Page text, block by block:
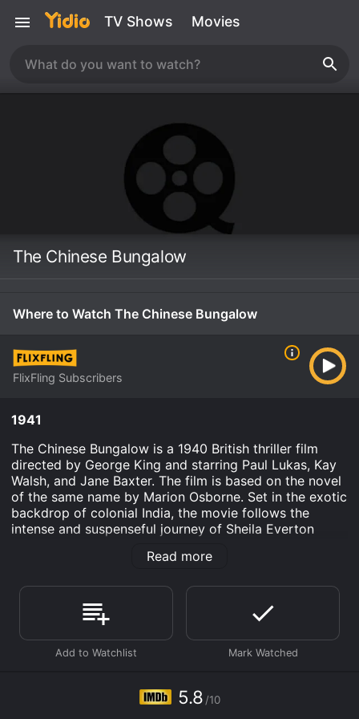
TV Shows Movies
The Chinese Bungalow
Where to Watch The Chinese Bungalow
FlixFling Subscribers
1941
The Chinese Bungalow is a 1940 British thriller film
directed by George King and starring Paul Lukas, Kay
Walsh, and Jane Baxter. The film is based on the novel
of the same name by Marion Osborne. Set in the exotic
backdrop of colonial India, the movie follows the
intense and suspenseful journey of Sheila Everton
who is determined to escape the provincial life she has
The film opens with Sheila and her brother Phil
(Anthony Hulme) arriving in a remote Indian village
where their father has recently secured a position as a
government official. Sheila wastes no time in
and wealthy Chandra (Paul Lukas), who occupies the
neighboring bungalow. Their friendship quickly
Read more
5.8 /10